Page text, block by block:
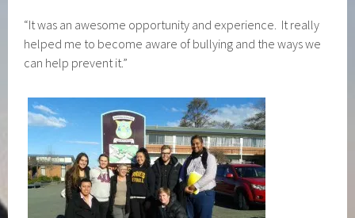
“It was an awesome opportunity and experience. It really
helped me to become aware of bullying and the ways we
can help prevent it.”